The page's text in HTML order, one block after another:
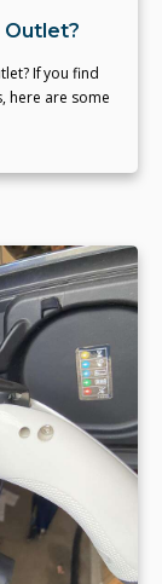
Outlet?
If you find
here are some